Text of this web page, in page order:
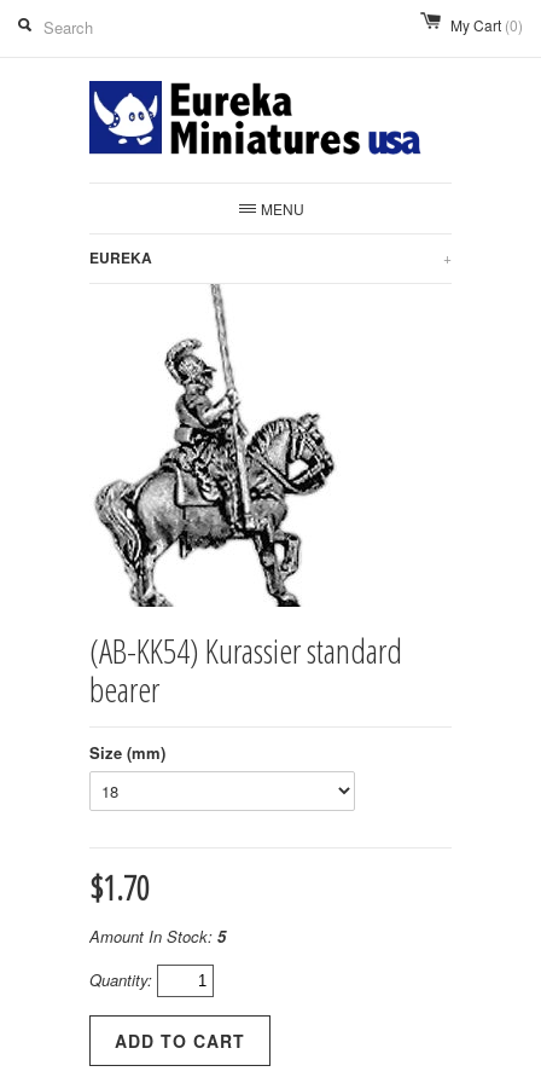
My Cart (0)
MENU
EUREKA +
(AB-KK54) Kurassier standard
bearer
Size (mm)
$1.70
Amount In Stock: 5
Quantity: